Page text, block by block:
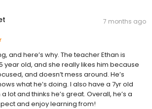
7 months ago
and here’s why. The teacher Ethan is
year old, and she really likes him because
and doesn’t mess around. He’s
what he’s doing. I also have a 7yr old
lot and thinks he’s great. Overall, he’s a
and enjoy learning from!